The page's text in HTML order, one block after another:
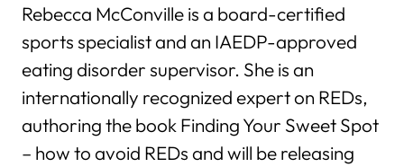
Rebecca McConville is a board-certified
sports specialist and an IAEDP-approved
eating disorder supervisor. She is an
internationally recognized expert on REDs,
authoring the book Finding Your Sweet Spot
– how to avoid REDs and will be releasing